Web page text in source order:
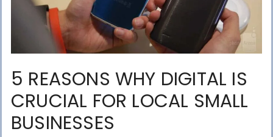
5 REASONS WHY DIGITAL IS
CRUCIAL FOR LOCAL SMALL
BUSINESSES